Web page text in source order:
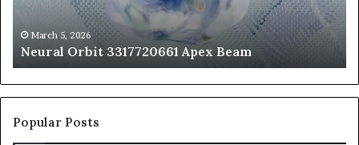
March 5, 2026
Neural Orbit 3317720661 Apex Beam
Popular Posts